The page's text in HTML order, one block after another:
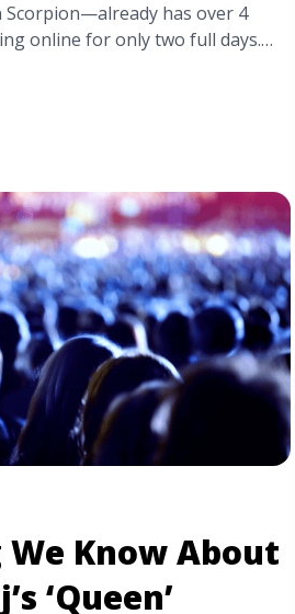
has over 4
online for only two full days.
popularity, the video
number of guest stars,
Degrassi alma mater. Directed
more"
drake-hosts-degrassi-
video/" aria-label="Read
Degrassi Reunion in “I’m
more</a>
Know About
‘Queen’